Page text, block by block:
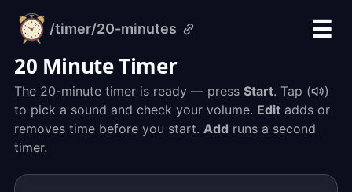
alarm-
clock.org
/timer/20-minutes
☰
20 Minute Timer
The 20-minute timer is ready — press Start. Tap (
)
to pick a sound and check your volume. Edit adds or
removes time before you start. Add runs a second
timer.